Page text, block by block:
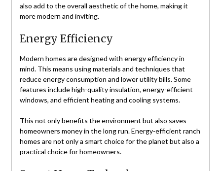
also add to the overall aesthetic of the home, making it
more modern and inviting.
Energy Efficiency
Modern homes are designed with energy efficiency in
mind. This means using materials and techniques that
reduce energy consumption and lower utility bills. Some
features include high-quality insulation, energy-efficient
windows, and efficient heating and cooling systems.
This not only benefits the environment but also saves
homeowners money in the long run. Energy-efficient ranch
homes are not only a smart choice for the planet but also a
practical choice for homeowners.